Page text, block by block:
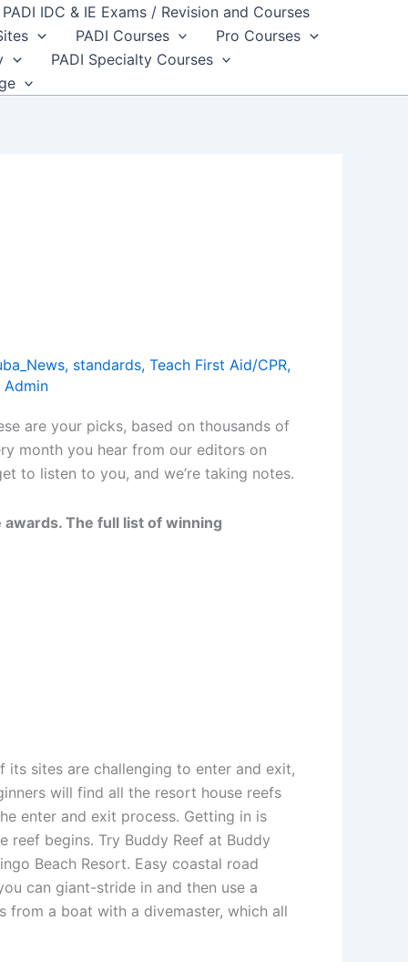
PADI IDC & IE Exams / Revision and Courses
PADI Courses
Pro Courses
PADI Specialty Courses
, standards, Teach First Aid/CPR,
Admin
are your picks, based on thousands of
month you hear from our editors on
to listen to you, and we’re taking notes.
The full list of winning
its sites are challenging to enter and exit,
will find all the resort house reefs
enter and exit process. Getting in is
begins. Try Buddy Reef at Buddy
Beach Resort. Easy coastal road
can giant-stride in and then use a
from a boat with a divemaster, which all